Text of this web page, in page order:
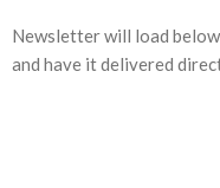
Newsletter will load below,
and have it delivered